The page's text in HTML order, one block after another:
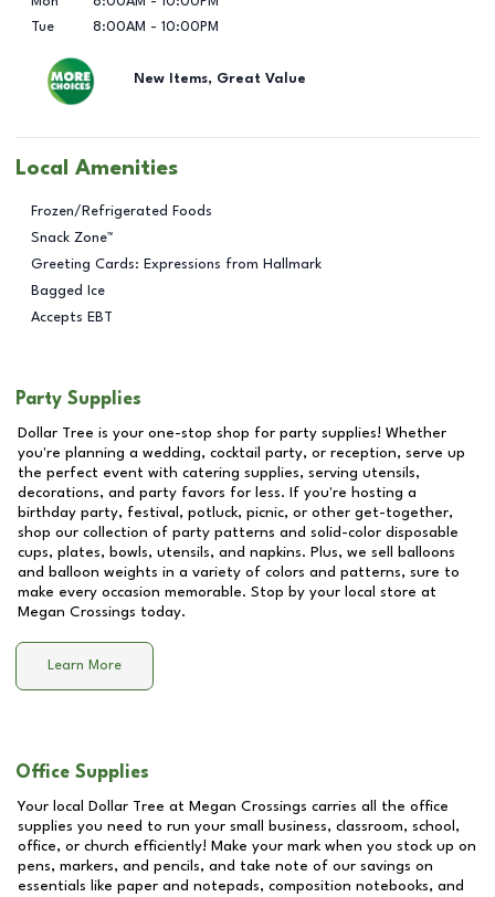
Tue
8:00AM - 10:00PM
New Items, Great Value
Local Amenities
Frozen/Refrigerated Foods
Snack Zone™
Greeting Cards: Expressions from Hallmark
Bagged Ice
Accepts EBT
Party Supplies
Dollar Tree is your one-stop shop for party supplies! Whether
you're planning a wedding, cocktail party, or reception, serve up
the perfect event with catering supplies, serving utensils,
decorations, and party favors for less. If you're hosting a
birthday party, festival, potluck, picnic, or other get-together,
shop our collection of party patterns and solid-color disposable
cups, plates, bowls, utensils, and napkins. Plus, we sell balloons
and balloon weights in a variety of colors and patterns, sure to
make every occasion memorable. Stop by your local store at
Megan Crossings today.
Learn More
Office Supplies
Your local Dollar Tree at Megan Crossings carries all the office
supplies you need to run your small business, classroom, school,
office, or church efficiently! Make your mark when you stock up on
pens, markers, and pencils, and take note of our savings on
essentials like paper and notepads, composition notebooks, and